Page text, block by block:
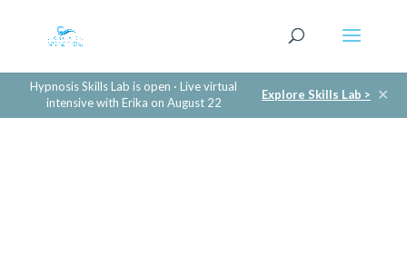
Hypnosis Skills Lab is open · Live virtual
intensive with Erika on August 22
Explore Skills Lab > ✕